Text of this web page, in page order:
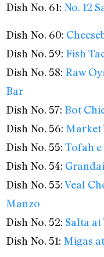
Dish No. 61: No. 12
Dish No. 60:
Dish No. 59: Fish
Dish No. 58: Raw
Bar
Dish No. 57: Bot
Dish No. 56: Market
Dish No. 55: Tofah
Dish No. 54:
Dish No. 53:Veal
Manzo
Dish No. 52: Salta at
Dish No. 51: Migas